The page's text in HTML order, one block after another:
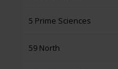
5 Prime Sciences
59 North